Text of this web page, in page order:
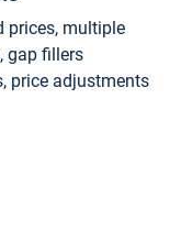
prices, multiple
gap fillers
price adjustments